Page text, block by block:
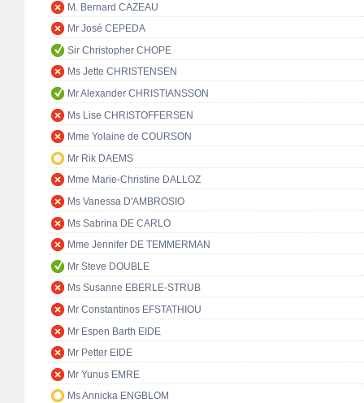
M. Bernard CAZEAU
Mr José CEPEDA
Sir Christopher CHOPE
Ms Jette CHRISTENSEN
Mr Alexander CHRISTIANSSON
Ms Lise CHRISTOFFERSEN
Mme Yolaine de COURSON
Mr Rik DAEMS
Mme Marie-Christine DALLOZ
Ms Vanessa D'AMBROSIO
Ms Sabrina DE CARLO
Mme Jennifer DE TEMMERMAN
Mr Steve DOUBLE
Ms Susanne EBERLE-STRUB
Mr Constantinos EFSTATHIOU
Mr Espen Barth EIDE
Mr Petter EIDE
Mr Yunus EMRE
Ms Annicka ENGBLOM